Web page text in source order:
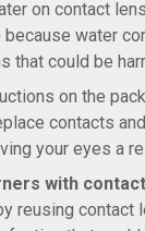
on contact
water
that could be
on the
contacts
your eyes a
with
reusing contact